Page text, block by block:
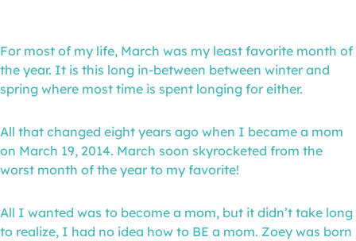
For most of my life, March was my least favorite month of
the year. It is this long in-between between winter and
spring where most time is spent longing for either.
All that changed eight years ago when I became a mom
on March 19, 2014. March soon skyrocketed from the
worst month of the year to my favorite!
All I wanted was to become a mom, but it didn’t take long
to realize, I had no idea how to BE a mom. Zoey was born